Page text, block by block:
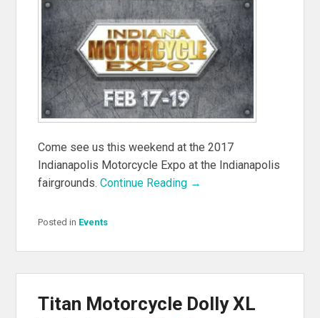
Come see us this weekend at the 2017
Indianapolis Motorcycle Expo at the Indianapolis
fairgrounds.Continue Reading →
Posted in Events
Titan Motorcycle Dolly XL